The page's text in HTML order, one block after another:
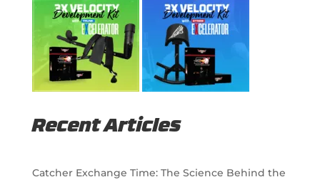
Recent Articles
Catcher Exchange Time: The Science Behind the